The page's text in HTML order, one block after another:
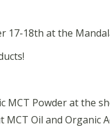
18th at the
Powder at the
Oil and Organic